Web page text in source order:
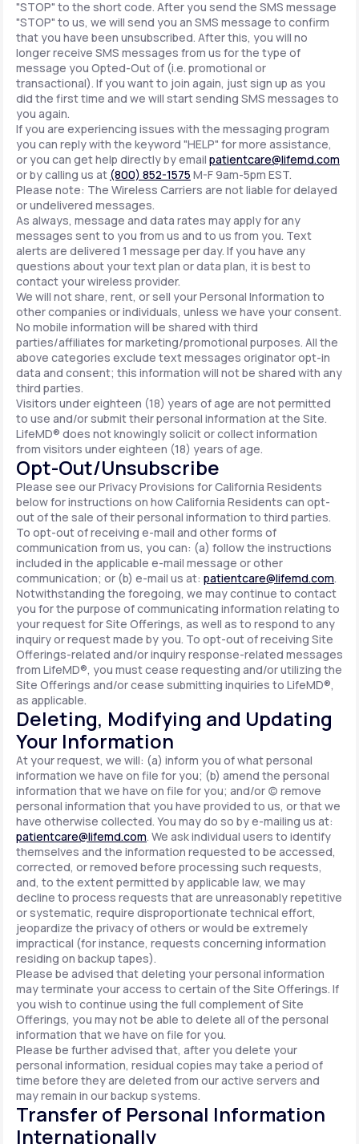
"STOP" to the short code. After you send the SMS message
"STOP" to us, we will send you an SMS message to confirm
that you have been unsubscribed. After this, you will no
longer receive SMS messages from us for the type of
message you Opted-Out of (i.e. promotional or
transactional). If you want to join again, just sign up as you
did the first time and we will start sending SMS messages to
you again.
If you are experiencing issues with the messaging program
you can reply with the keyword "HELP" for more assistance,
or you can get help directly by email patientcare@lifemd.com
or by calling us at (800) 852-1575 M-F 9am-5pm EST.
Please note: The Wireless Carriers are not liable for delayed
or undelivered messages.
As always, message and data rates may apply for any
messages sent to you from us and to us from you. Text
alerts are delivered 1 message per day. If you have any
questions about your text plan or data plan, it is best to
contact your wireless provider.
We will not share, rent, or sell your Personal Information to
other companies or individuals, unless we have your consent.
No mobile information will be shared with third
parties/affiliates for marketing/promotional purposes. All the
above categories exclude text messages originator opt-in
data and consent; this information will not be shared with any
third parties.
Visitors under eighteen (18) years of age are not permitted
to use and/or submit their personal information at the Site.
LifeMD® does not knowingly solicit or collect information
from visitors under eighteen (18) years of age.
Opt-Out/Unsubscribe
Please see our Privacy Provisions for California Residents
below for instructions on how California Residents can opt-
out of the sale of their personal information to third parties.
To opt-out of receiving e-mail and other forms of
communication from us, you can: (a) follow the instructions
included in the applicable e-mail message or other
communication; or (b) e-mail us at: patientcare@lifemd.com.
Notwithstanding the foregoing, we may continue to contact
you for the purpose of communicating information relating to
your request for Site Offerings, as well as to respond to any
inquiry or request made by you. To opt-out of receiving Site
Offerings-related and/or inquiry response-related messages
from LifeMD®, you must cease requesting and/or utilizing the
Site Offerings and/or cease submitting inquiries to LifeMD®,
as applicable.
Deleting, Modifying and Updating
Your Information
At your request, we will: (a) inform you of what personal
information we have on file for you; (b) amend the personal
information that we have on file for you; and/or (c) remove
personal information that you have provided to us, or that we
have otherwise collected. You may do so by e-mailing us at:
patientcare@lifemd.com. We ask individual users to identify
themselves and the information requested to be accessed,
corrected, or removed before processing such requests,
and, to the extent permitted by applicable law, we may
decline to process requests that are unreasonably repetitive
or systematic, require disproportionate technical effort,
jeopardize the privacy of others or would be extremely
impractical (for instance, requests concerning information
residing on backup tapes).
Please be advised that deleting your personal information
may terminate your access to certain of the Site Offerings. If
you wish to continue using the full complement of Site
Offerings, you may not be able to delete all of the personal
information that we have on file for you.
Please be further advised that, after you delete your
personal information, residual copies may take a period of
time before they are deleted from our active servers and
may remain in our backup systems.
Transfer of Personal Information
Internationally